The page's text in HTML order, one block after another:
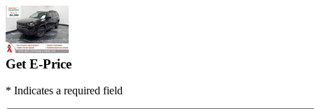
Get E-Price
* Indicates a required field